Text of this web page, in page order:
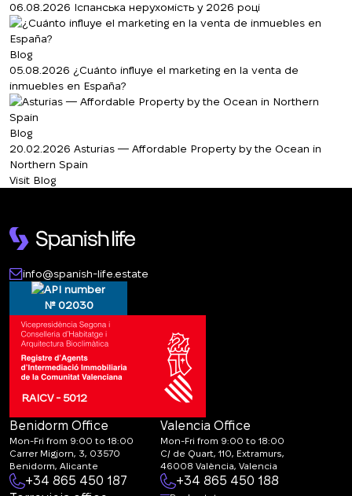
06.08.2026 Іспанська нерухомість у 2026 році
Blog
05.08.2026 ¿Cuánto influye el marketing en la venta de
inmuebles en España?
Blog
20.02.2026 Asturias — Affordable Property by the Ocean in
Northern Spain
Visit Blog
info@spanish-life.estate
№ 02030
RAICV - 5012
Benidorm Office
Mon-Fri from 9:00 to 18:00
Carrer Migjorn, 3, 03570
Benidorm, Alicante
+34 865 450 187
Valencia Office
Mon-Fri from 9:00 to 18:00
C/ de Quart, 110, Extramurs,
46008 València, Valencia
+34 865 450 188